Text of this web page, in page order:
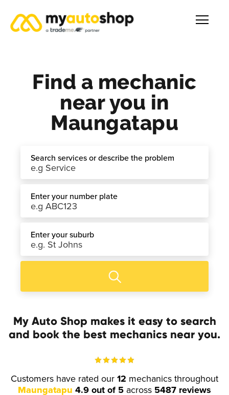
Find a mechanic
near you in
Maungatapu
Search services or describe the problem
Enter your number plate
Enter your suburb
My Auto Shop makes it easy to search
and book the best mechanics near you.
Customers have rated our 12 mechanics throughout
Maungatapu 4.9 out of 5 across 5487 reviews